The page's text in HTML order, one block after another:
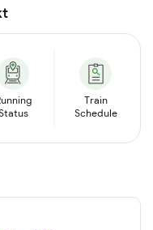
Train
Schedule